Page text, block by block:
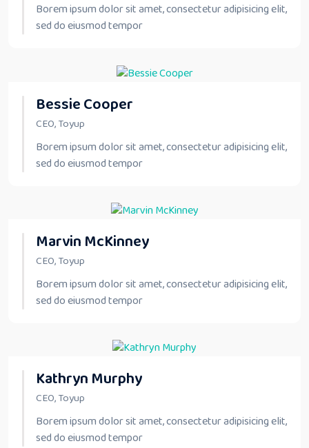
Borem ipsum dolor sit amet, consectetur adipisicing elit,
sed do eiusmod tempor
Bessie Cooper
CEO, Toyup
Borem ipsum dolor sit amet, consectetur adipisicing elit,
sed do eiusmod tempor
Marvin McKinney
CEO, Toyup
Borem ipsum dolor sit amet, consectetur adipisicing elit,
sed do eiusmod tempor
Kathryn Murphy
CEO, Toyup
Borem ipsum dolor sit amet, consectetur adipisicing elit,
sed do eiusmod tempor